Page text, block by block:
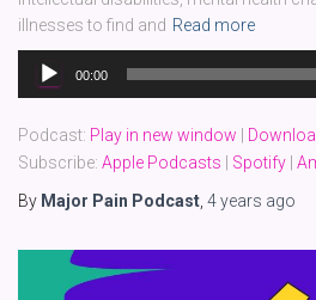
illnesses to find and Read more
Audio
Player
00:00
Podcast: Play in new window
Subscribe: Apple Podcasts Spotify
By Major Pain Podcast 4 years ago